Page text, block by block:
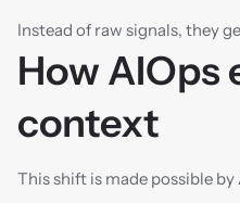
Instead of raw signals, they
How AIOps
context
This shift is made possible by